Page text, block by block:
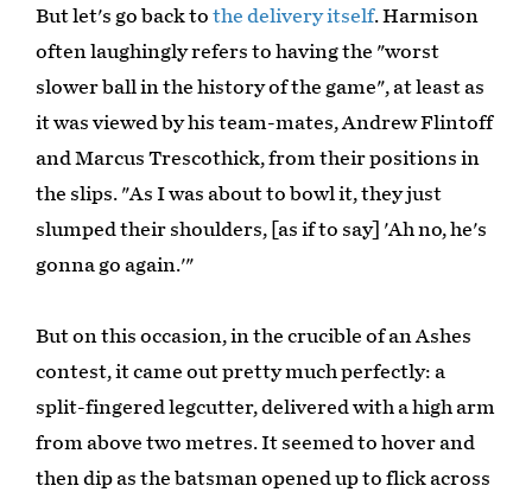
But let's go back to the delivery itself. Harmison
often laughingly refers to having the "worst
slower ball in the history of the game", at least as
it was viewed by his team-mates, Andrew Flintoff
and Marcus Trescothick, from their positions in
the slips. "As I was about to bowl it, they just
slumped their shoulders, [as if to say] 'Ah no, he's
gonna go again.'"
But on this occasion, in the crucible of an Ashes
contest, it came out pretty much perfectly: a
split-fingered legcutter, delivered with a high arm
from above two metres. It seemed to hover and
then dip as the batsman opened up to flick across